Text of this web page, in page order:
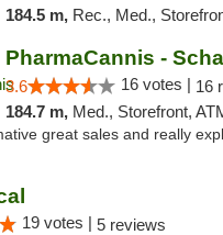
184.5 m, Rec., Med.,
PharmaCannis -
3.6 16 votes | 16
184.7 m, Med., Storefront,
great sales and really
19 votes | 5 reviews